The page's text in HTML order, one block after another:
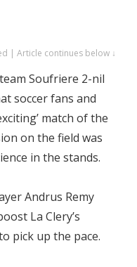
| Article continues below ↓
Soufriere 2-nil
soccer fans and
match of the
on the field was
in the stands.
Andrus Remy
La Clery’s
pick up the pace.